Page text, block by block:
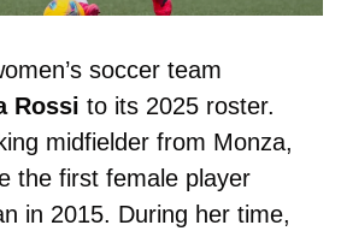
soccer team
Rossi to its 2025 roster.
midfielder from Monza,
the first female player
in 2015. During her time,